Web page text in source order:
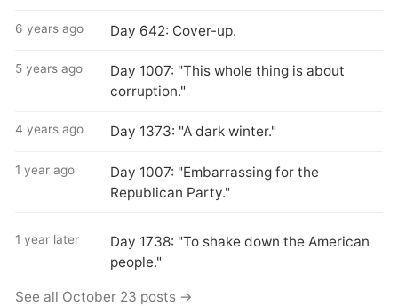
6 years ago Day 642: Cover-up.
5 years ago
Day 1007: "This whole thing is about
corruption."
4 years ago Day 1373: "A dark winter."
1 year ago
Day 1007: "Embarrassing for the
Republican Party."
1 year later
Day 1738: "To shake down the American
people."
See all October 23 posts →